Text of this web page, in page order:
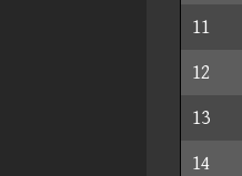
11
12
13
14